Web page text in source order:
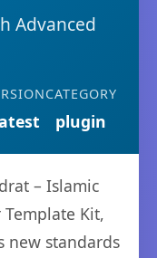
Advanced
CATEGORY
plugin
– Islamic
Kit,
new standards